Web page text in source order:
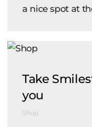
a nice spot at
Take
you
Shop